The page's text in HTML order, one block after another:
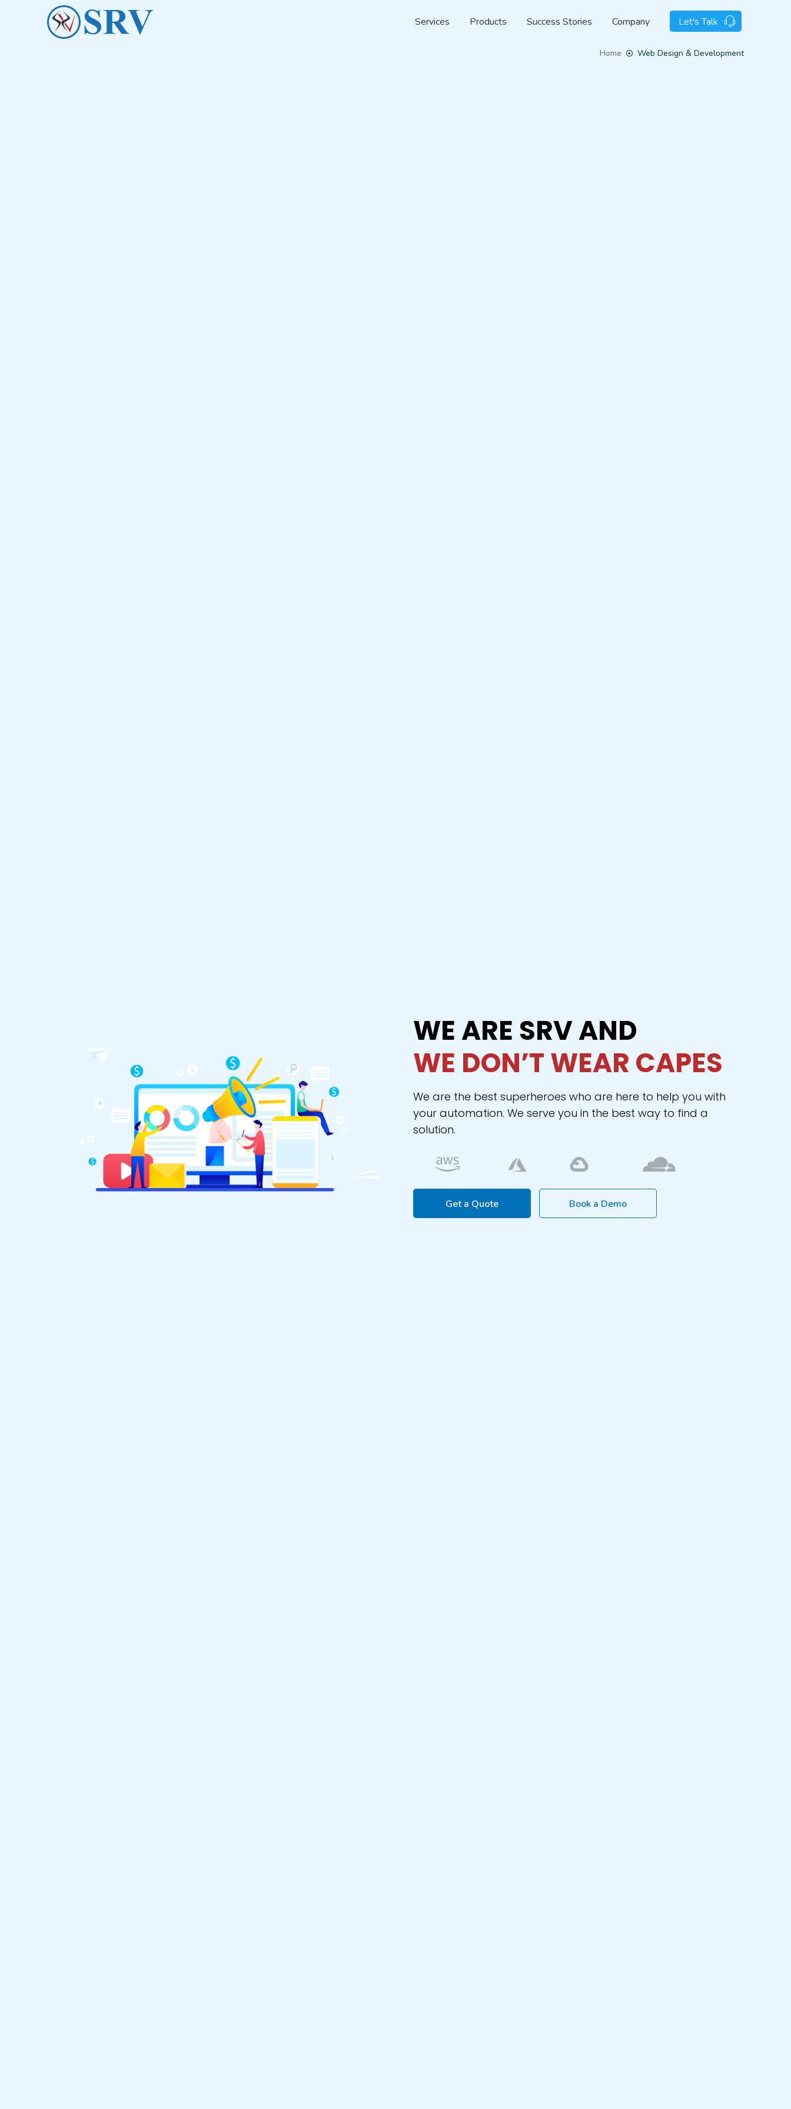
Services Products Success Stories Company Let's Talk
Home Web Design & Development
WE ARE SRV AND
WE DON’T WEAR CAPES
We are the best superheroes who are here to help you with
your automation. We serve you in the best way to find a
solution.
Get a Quote Book a Demo